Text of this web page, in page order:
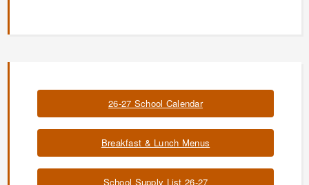
26-27 School Calendar
Breakfast & Lunch Menus
School Supply List 26-27